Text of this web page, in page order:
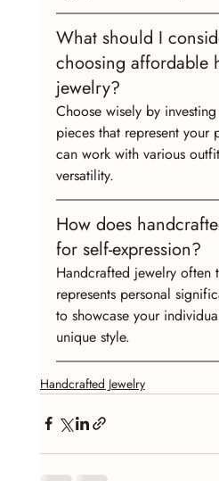
What should I
choosing affordable
jewelry?
Choose wisely by
pieces that represent your
can work with various
versatility.
How does
for self-expression?
Handcrafted jewelry often
represents personal
to showcase your
unique style.
Handcrafted Jewelry